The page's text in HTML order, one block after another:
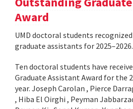
Award
UMD doctoral students
graduate assistants for 2025–2026.
Ten doctoral students have
Graduate Assistant Award for the
year. Joseph Carolan , Pierce
, Hiba El Oirghi , Peyman